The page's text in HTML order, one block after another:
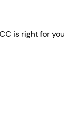
is right for you